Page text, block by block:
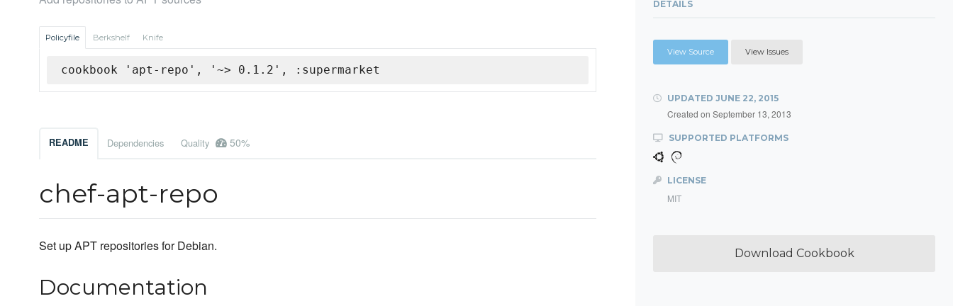
Policyfile Berkshelf Knife
cookbook 'apt-repo', '~> 0.1.2', :supermarket
README Dependencies Quality 50%
chef-apt-repo
Set up APT repositories for Debian.
Documentation
DETAILS
View Source View Issues
UPDATED JUNE 22, 2015
Created on September 13, 2013
SUPPORTED PLATFORMS
LICENSE
MIT
Download Cookbook